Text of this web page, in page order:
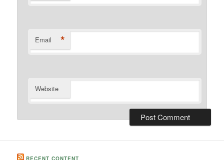
Email *
Website
RECENT CONTENT